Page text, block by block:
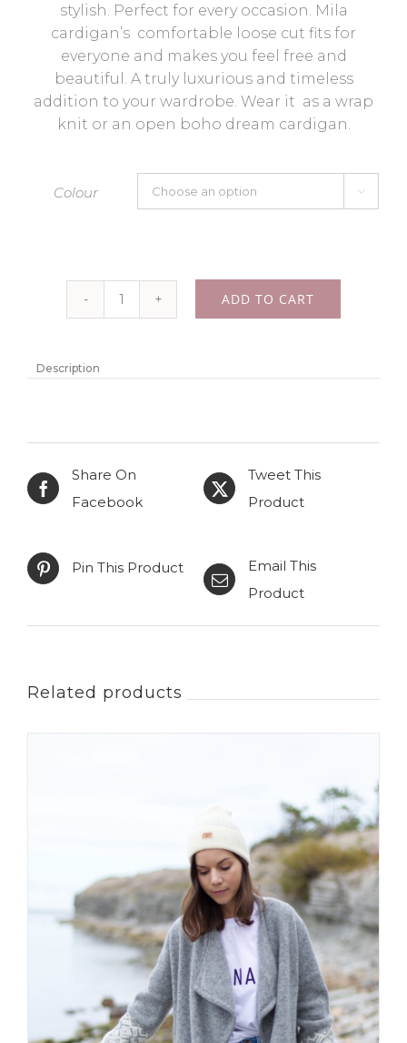
stylish. Perfect for every occasion. Mila
cardigan’s comfortable loose cut fits for
everyone and makes you feel free and
beautiful. A truly luxurious and timeless
addition to your wardrobe. Wear it as a wrap
knit or an open boho dream cardigan.
Colour 
Choice
quantity
ADD TO CART
Description
Share On
Facebook
Tweet This
Product
Pin This Product
Email This
Product
Related products